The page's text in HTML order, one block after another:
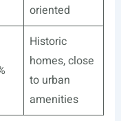
oriented
Historic
homes, close
to urban
amenities